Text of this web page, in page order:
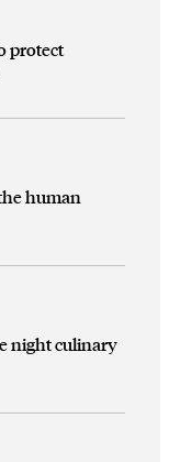
protect
human
night culinary